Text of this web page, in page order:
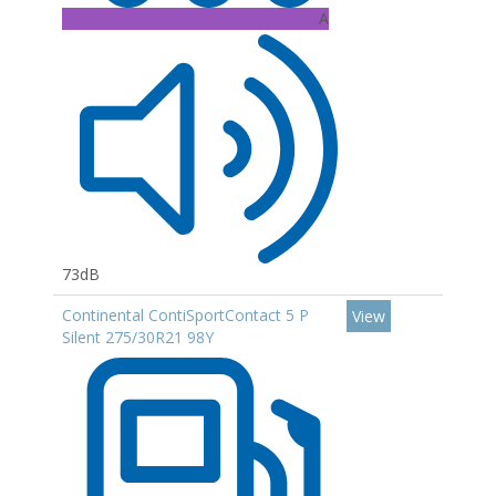
A
73dB
Continental ContiSportContact 5 P
Silent 275/30R21 98Y
View